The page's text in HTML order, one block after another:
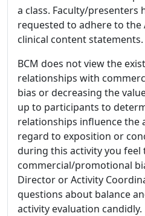
a class. Faculty/presenters
requested to adhere to the
clinical content statements.
BCM does not view the
relationships with
bias or decreasing the
up to participants to
relationships influence the
regard to exposition or
during this activity you feel
commercial/promotional
Director or Activity
questions about balance
activity evaluation candidly.